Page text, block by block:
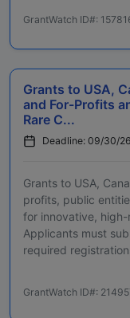
GrantWatch ID#:
Grants to USA,
and For-Profits
Rare C...
Deadline: 09/30/26
Grants to USA,
profits, public
for innovative,
Applicants must
required
GrantWatch ID#: